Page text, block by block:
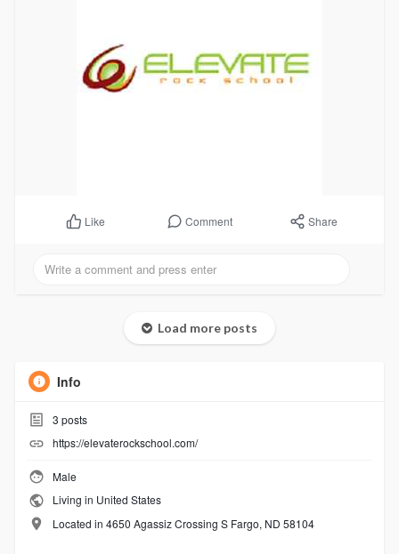
Like Comment Share
Load more posts
Info
3 posts
https://elevaterockschool.com/
Male
Living in United States
Located in 4650 Agassiz Crossing S Fargo, ND 58104